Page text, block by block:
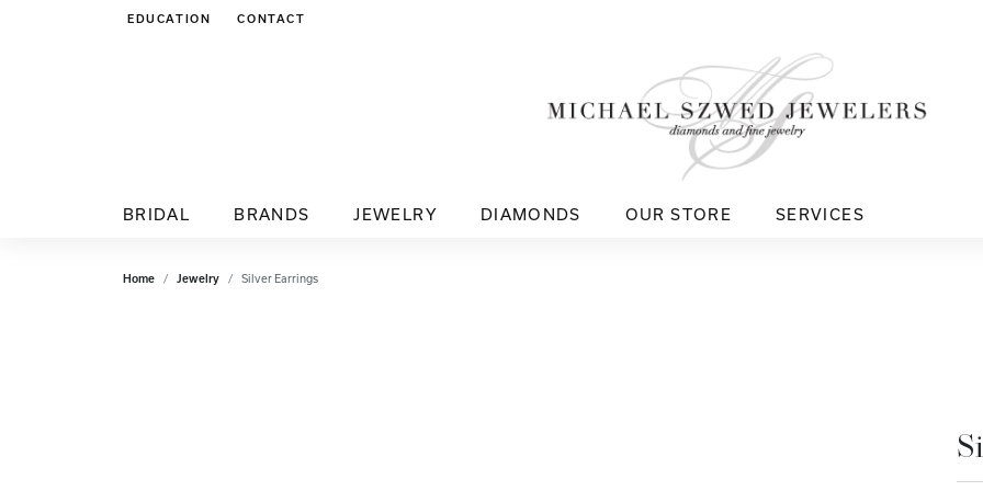
EDUCATION
TOGGLE JEWELRY EDUCATION MENU
CONTACT
BRIDAL BRANDS JEWELRY DIAMONDS OUR STORE SERVICES
Home Jewelry Silver Earrings